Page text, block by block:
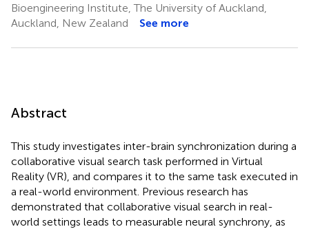
Bioengineering Institute, The University of Auckland,
Auckland, New Zealand
See more
Abstract
This study investigates inter-brain synchronization during a
collaborative visual search task performed in Virtual
Reality (VR), and compares it to the same task executed in
a real-world environment. Previous research has
demonstrated that collaborative visual search in real-
world settings leads to measurable neural synchrony, as